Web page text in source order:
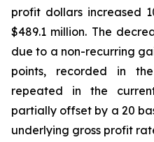
profit dollars increased
$489.1 million. The
due to a non-recurring
points, recorded in
repeated in the
partially offset by a 20
underlying gross profit